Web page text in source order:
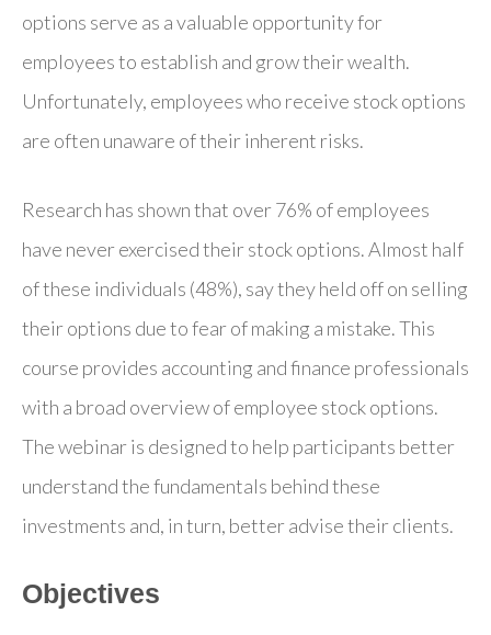
options serve as a valuable opportunity for
employees to establish and grow their wealth.
Unfortunately, employees who receive stock options
are often unaware of their inherent risks.
Research has shown that over 76% of employees
have never exercised their stock options. Almost half
of these individuals (48%), say they held off on selling
their options due to fear of making a mistake. This
course provides accounting and finance professionals
with a broad overview of employee stock options.
The webinar is designed to help participants better
understand the fundamentals behind these
investments and, in turn, better advise their clients.
Objectives